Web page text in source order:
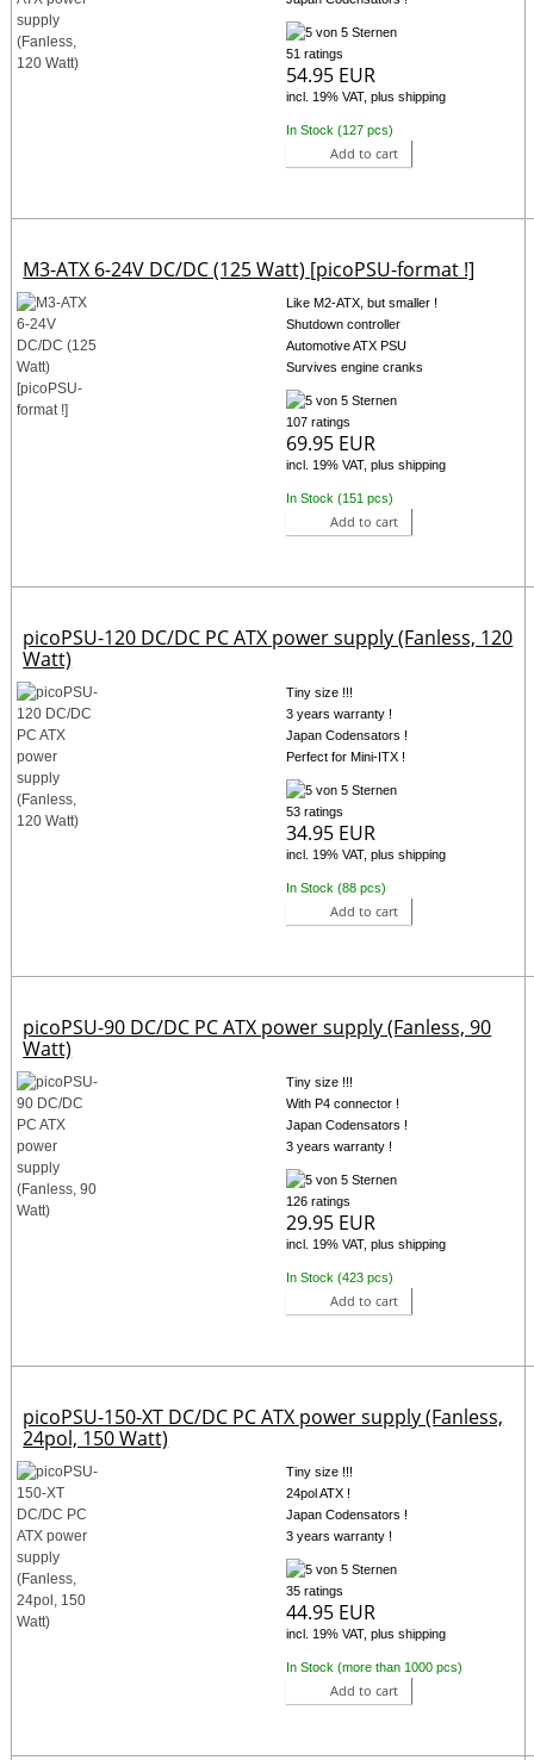
51 ratings
54.95 EUR
incl. 19% VAT, plus shipping
In Stock (127 pcs)
Add to cart
M3-ATX 6-24V DC/DC (125 Watt) [picoPSU-format !]
Like M2-ATX, but smaller !
Shutdown controller
Automotive ATX PSU
Survives engine cranks
107 ratings
69.95 EUR
incl. 19% VAT, plus shipping
In Stock (151 pcs)
Add to cart
picoPSU-120 DC/DC PC ATX power supply (Fanless, 120
Watt)
Tiny size !!!
3 years warranty !
Japan Codensators !
Perfect for Mini-ITX !
53 ratings
34.95 EUR
incl. 19% VAT, plus shipping
In Stock (88 pcs)
Add to cart
picoPSU-90 DC/DC PC ATX power supply (Fanless, 90
Watt)
Tiny size !!!
With P4 connector !
Japan Codensators !
3 years warranty !
126 ratings
29.95 EUR
incl. 19% VAT, plus shipping
In Stock (423 pcs)
Add to cart
picoPSU-150-XT DC/DC PC ATX power supply (Fanless,
24pol, 150 Watt)
Tiny size !!!
24pol ATX !
Japan Codensators !
3 years warranty !
35 ratings
44.95 EUR
incl. 19% VAT, plus shipping
In Stock (more than 1000 pcs)
Add to cart